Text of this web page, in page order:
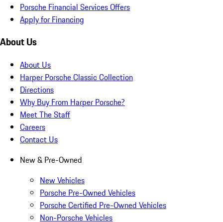
Porsche Financial Services Offers
Apply for Financing
About Us
About Us
Harper Porsche Classic Collection
Directions
Why Buy From Harper Porsche?
Meet The Staff
Careers
Contact Us
New & Pre-Owned
New Vehicles
Porsche Pre-Owned Vehicles
Porsche Certified Pre-Owned Vehicles
Non-Porsche Vehicles